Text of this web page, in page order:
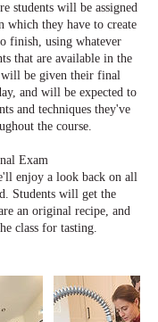
students will be assigned
which they have to create
finish, using whatever
that are available in the
will be given their final
and will be expected to
and techniques they've
the course.
Exam
enjoy a look back on all
Students will get the
an original recipe, and